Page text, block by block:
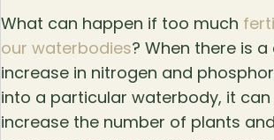
What can happen if too much
our waterbodies? When there is
increase in nitrogen and
into a particular waterbody, it can
increase the number of plants